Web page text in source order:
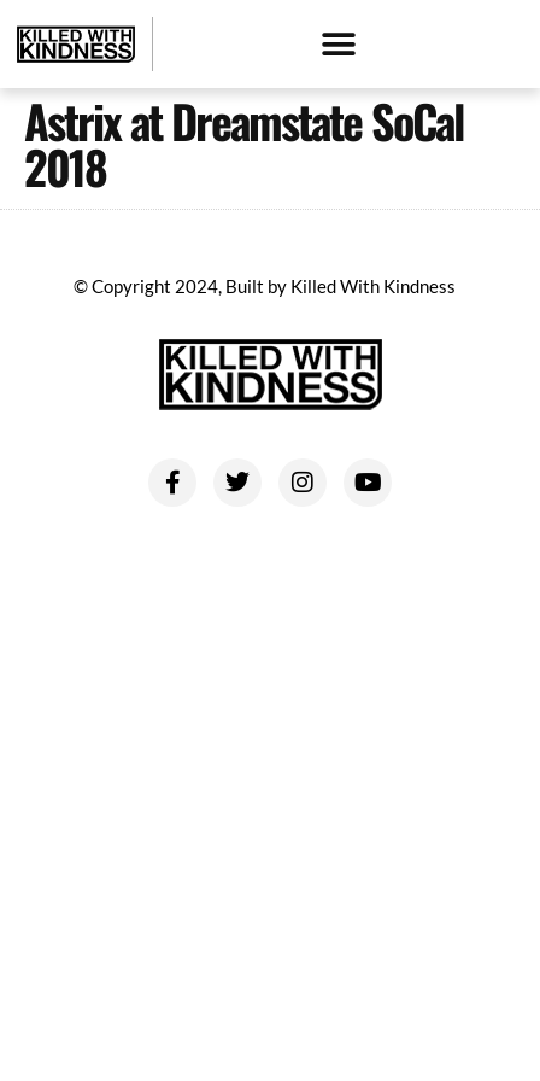
Astrix at Dreamstate SoCal
2018
© Copyright 2024, Built by Killed With Kindness